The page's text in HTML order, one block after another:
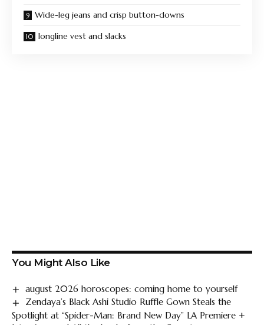
Wide-leg jeans and crisp button-downs
longline vest and slacks
You Might Also Like
august 2026 horoscopes: coming home to yourself
Zendaya’s Black Ashi Studio Ruffle Gown Steals the
Spotlight at “Spider-Man: Brand New Day” LA Premiere +